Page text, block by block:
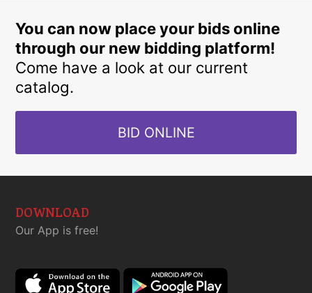
You can now place your bids online
through our new bidding platform!
Come have a look at our current
catalog.
BID ONLINE
DOWNLOAD
Our App is free!